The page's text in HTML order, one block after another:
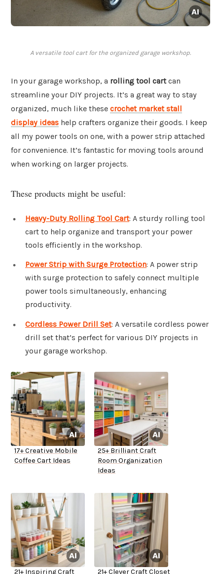
A versatile tool cart for the organized garage workshop.
In your garage workshop, a rolling tool cartcan
streamline your DIY projects. It’s a great way to stay
organized, much like these crochet market stall
display ideas help crafters organize their goods. I keep
all my power tools on one, with a power strip attached
for convenience. It’s fantastic for moving tools around
when working on larger projects.
These products might be useful:
Heavy-Duty Rolling Tool Cart: A sturdy rolling tool
cart to help organize and transport your power
tools efficiently in the workshop.
Power Strip with Surge Protection: A power strip
with surge protection to safely connect multiple
power tools simultaneously, enhancing
productivity.
Cordless Power Drill Set: A versatile cordless power
drill set that’s perfect for various DIY projects in
your garage workshop.
17+ Creative Mobile
Coffee Cart Ideas
25+ Brilliant Craft
Room Organization
Ideas
21+ Inspiring Craft
21+ Clever Craft Closet